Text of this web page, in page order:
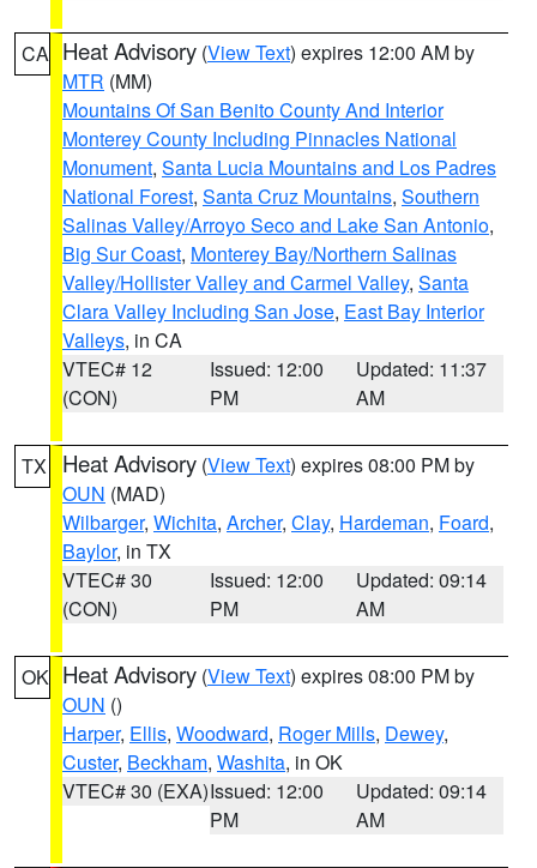
CA Heat Advisory (View Text) expires 12:00 AM by
MTR (MM)
Mountains Of San Benito County And Interior
Monterey County Including Pinnacles National
Monument, Santa Lucia Mountains and Los Padres
National Forest, Santa Cruz Mountains, Southern
Salinas Valley/Arroyo Seco and Lake San Antonio,
Big Sur Coast, Monterey Bay/Northern Salinas
Valley/Hollister Valley and Carmel Valley, Santa
Clara Valley Including San Jose, East Bay Interior
Valleys, in CA
VTEC# 12
(CON)
Issued: 12:00
PM
Updated: 11:37
AM
TX Heat Advisory (View Text) expires 08:00 PM by
OUN (MAD)
Wilbarger, Wichita, Archer, Clay, Hardeman, Foard,
Baylor, in TX
VTEC# 30
(CON)
Issued: 12:00
PM
Updated: 09:14
AM
OK Heat Advisory (View Text) expires 08:00 PM by
OUN ()
Harper, Ellis, Woodward, Roger Mills, Dewey,
Custer, Beckham, Washita, in OK
VTEC# 30 (EXA)Issued: 12:00
PM
Updated: 09:14
AM